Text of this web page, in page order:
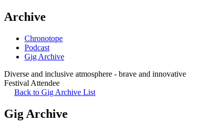
Archive
Chronotope
Podcast
Gig Archive
Diverse and inclusive atmosphere - brave and innovative
Festival Attendee
Back to Gig Archive List
Gig Archive